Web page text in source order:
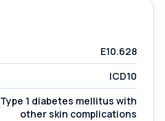
E10.628
ICD10
Type 1 diabetes mellitus with
other skin complications